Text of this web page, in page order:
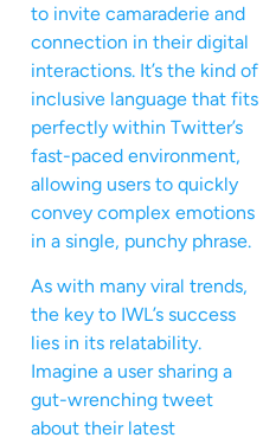
to invite camaraderie and
connection in their digital
interactions. It’s the kind of
inclusive language that fits
perfectly within Twitter’s
fast-paced environment,
allowing users to quickly
convey complex emotions
in a single, punchy phrase.
As with many viral trends,
the key to IWL’s success
lies in its relatability.
Imagine a user sharing a
gut-wrenching tweet
about their latest